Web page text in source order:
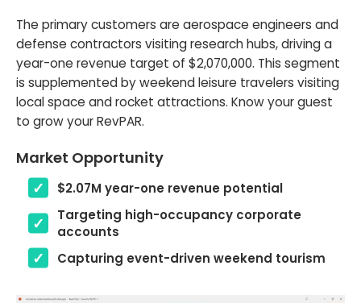
The primary customers are aerospace engineers and
defense contractors visiting research hubs, driving a
year-one revenue target of $2,070,000. This segment
is supplemented by weekend leisure travelers visiting
local space and rocket attractions. Know your guest
to grow your RevPAR.
Market Opportunity
$2.07M year-one revenue potential
Targeting high-occupancy corporate
accounts
Capturing event-driven weekend tourism